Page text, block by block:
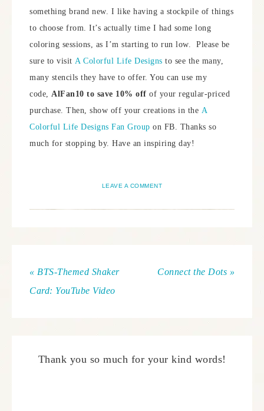
something brand new. I like having a stockpile of things
to choose from. It’s actually time I had some long
coloring sessions, as I’m starting to run low. Please be
sure to visit A Colorful Life Designs to see the many,
many stencils they have to offer. You can use my
code, AlFan10 to save 10% off of your regular-priced
purchase. Then, show off your creations in the A
Colorful Life Designs Fan Group on FB. Thanks so
much for stopping by. Have an inspiring day!
LEAVE A COMMENT
« BTS-Themed Shaker
Card: YouTube Video
Connect the Dots »
Thank you so much for your kind words!